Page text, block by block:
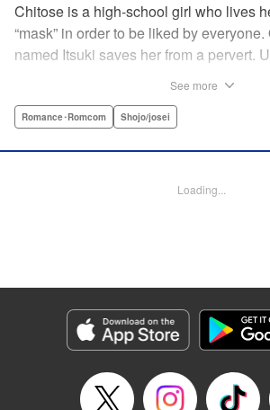
Chitose is a high-school girl who lives
“mask” in order to be liked by
named Itsuki saves her from a pervert.
façade ... This is a sweet, but sadistic,
Megan Bates, KPS Products Corp.
Episode Details
Released: Apr 11, 2023
Book Length: 20 pages
See more
Romance･Romcom Shojo/josei
Loading...